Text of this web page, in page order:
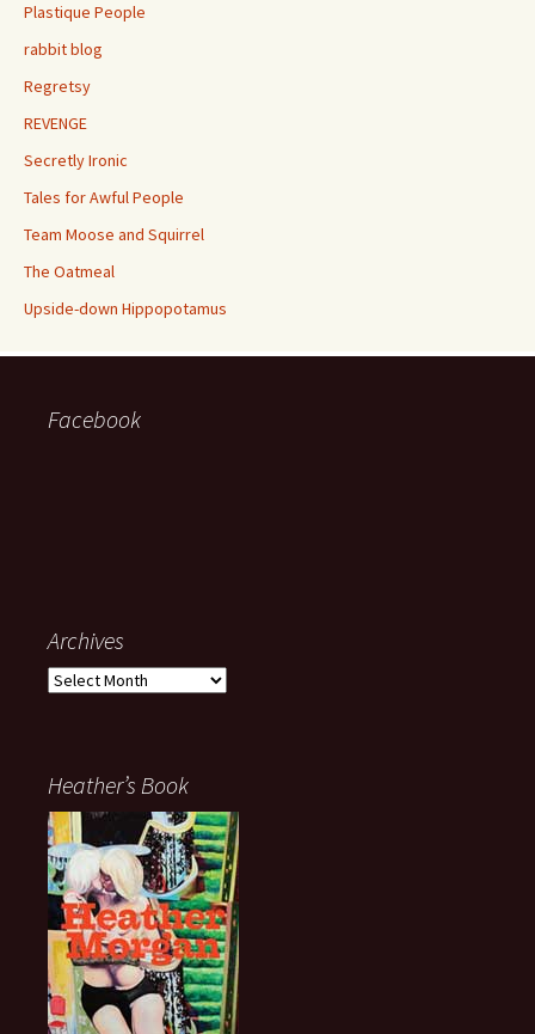
Plastique People
rabbit blog
Regretsy
REVENGE
Secretly Ironic
Tales for Awful People
Team Moose and Squirrel
The Oatmeal
Upside-down Hippopotamus
Facebook
Archives
Archives
Heather’s Book